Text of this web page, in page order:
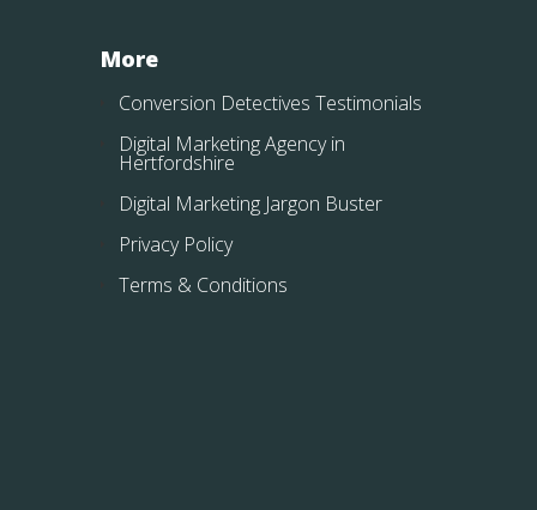
More
Conversion Detectives Testimonials
Digital Marketing Agency in
Hertfordshire
Digital Marketing Jargon Buster
Privacy Policy
Terms & Conditions